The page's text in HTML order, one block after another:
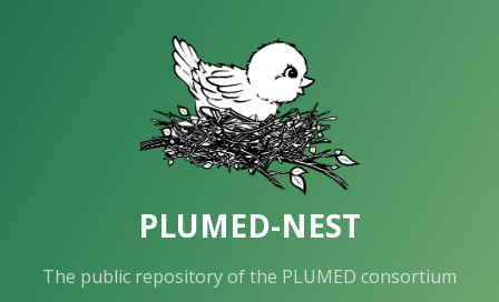
PLUMED-NEST
The public repository of the PLUMED consortium